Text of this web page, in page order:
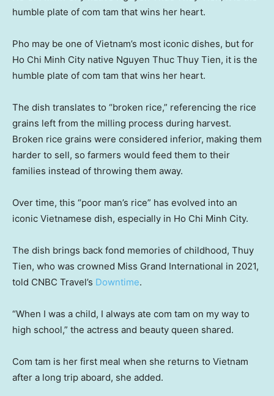
humble plate of com tam that wins her heart.
Pho may be one of Vietnam’s most iconic dishes, but for
Ho Chi Minh City native Nguyen Thuc Thuy Tien, it is the
humble plate of com tam that wins her heart.
The dish translates to “broken rice,” referencing the rice
grains left from the milling process during harvest.
Broken rice grains were considered inferior, making them
harder to sell, so farmers would feed them to their
families instead of throwing them away.
Over time, this “poor man’s rice” has evolved into an
iconic Vietnamese dish, especially in Ho Chi Minh City.
The dish brings back fond memories of childhood, Thuy
Tien, who was crowned Miss Grand International in 2021,
told CNBC Travel’s Downtime.
“When I was a child, I always ate com tam on my way to
high school,” the actress and beauty queen shared.
Com tam is her first meal when she returns to Vietnam
after a long trip aboard, she added.